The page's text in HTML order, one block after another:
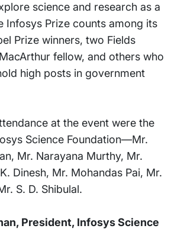
science and research as a
Infosys Prize counts among its
Prize winners, two Fields
fellow, and others who
high posts in government
at the event were the
Science Foundation—Mr.
Mr. Narayana Murthy, Mr.
Dinesh, Mr. Mohandas Pai, Mr.
S. D. Shibulal.
President, Infosys Science